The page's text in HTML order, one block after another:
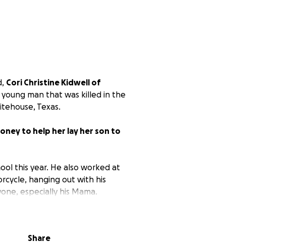
Cori Christine Kidwell of
young man that was killed in the
Texas.
to help her lay her son to
this year. He also worked at
hanging out with his
especially his Mama.
Share